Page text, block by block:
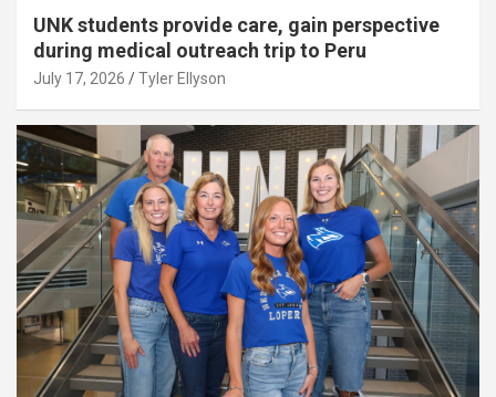
UNK students provide care, gain perspective
during medical outreach trip to Peru
July 17, 2026 Tyler Ellyson